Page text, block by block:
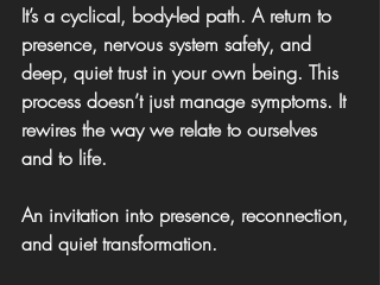
It’s a cyclical, body-led path. A return to
presence, nervous system safety, and
deep, quiet trust in your own being. This
process doesn’t just manage symptoms. It
rewires the way we relate to ourselves
and to life.
An invitation into presence, reconnection,
and quiet transformation.